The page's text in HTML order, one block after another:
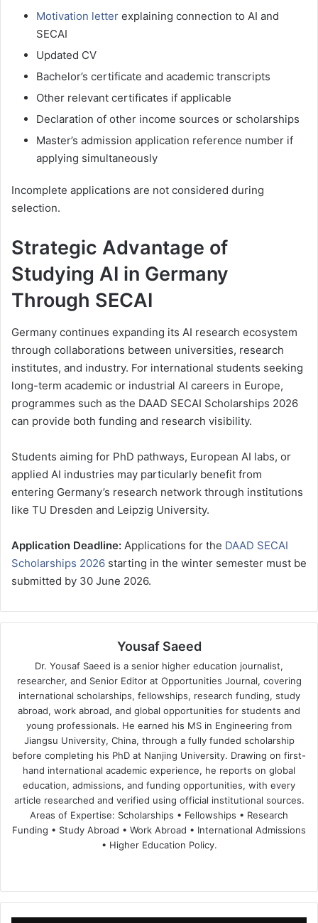
Motivation letter explaining connection to AI and
SECAI
Updated CV
Bachelor’s certificate and academic transcripts
Other relevant certificates if applicable
Declaration of other income sources or scholarships
Master’s admission application reference number if
applying simultaneously
Incomplete applications are not considered during
selection.
Strategic Advantage of
Studying AI in Germany
Through SECAI
Germany continues expanding its AI research ecosystem
through collaborations between universities, research
institutes, and industry. For international students seeking
long-term academic or industrial AI careers in Europe,
programmes such as the DAAD SECAI Scholarships 2026
can provide both funding and research visibility.
Students aiming for PhD pathways, European AI labs, or
applied AI industries may particularly benefit from
entering Germany’s research network through institutions
like TU Dresden and Leipzig University.
Application Deadline: Applications for the DAAD SECAI
Scholarships 2026 starting in the winter semester must be
submitted by 30 June 2026.
Yousaf Saeed
Dr. Yousaf Saeed is a senior higher education journalist,
researcher, and Senior Editor at Opportunities Journal, covering
international scholarships, fellowships, research funding, study
abroad, work abroad, and global opportunities for students and
young professionals. He earned his MS in Engineering from
Jiangsu University, China, through a fully funded scholarship
before completing his PhD at Nanjing University. Drawing on first-
hand international academic experience, he reports on global
education, admissions, and funding opportunities, with every
article researched and verified using official institutional sources.
Areas of Expertise: Scholarships • Fellowships • Research
Funding • Study Abroad • Work Abroad • International Admissions
• Higher Education Policy.
te
bo
ok
dIn ub
e